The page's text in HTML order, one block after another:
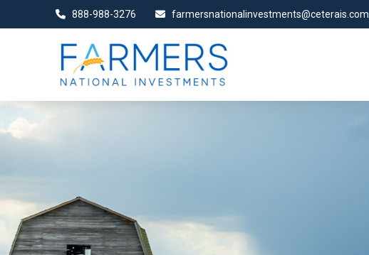
888-988-3276 farmersnationalinvestments@ceterais.com